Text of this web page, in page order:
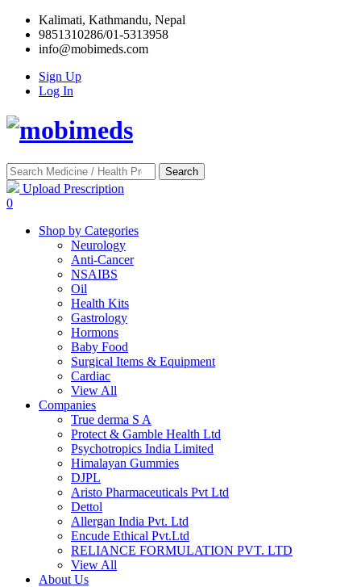
Kalimati, Kathmandu, Nepal
9851310286/01-5313958
info@mobimeds.com
Sign Up
Log In
Search
Upload Prescription
0
Shop by Categories
Neurology
Anti-Cancer
NSAIBS
Oil
Health Kits
Gastrology
Hormons
Baby Food
Surgical Items & Equipment
Cardiac
View All
Companies
True derma S A
Protect & Gamble Health Ltd
Psychotropics India Limited
Himalayan Gummies
DJPL
Aristo Pharmaceuticals Pvt Ltd
Dettol
Allergan India Pvt. Ltd
Encude Ethical Pvt.Ltd
RELIANCE FORMULATION PVT. LTD
View All
About Us